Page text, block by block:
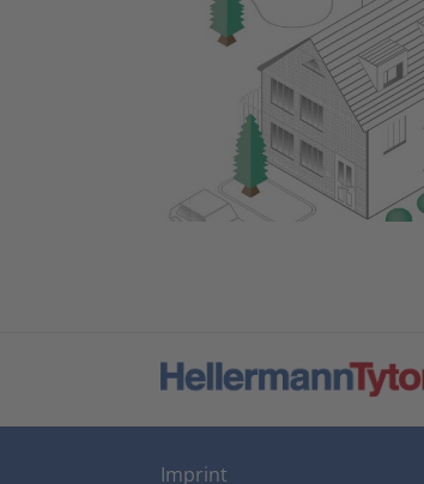
Imprint